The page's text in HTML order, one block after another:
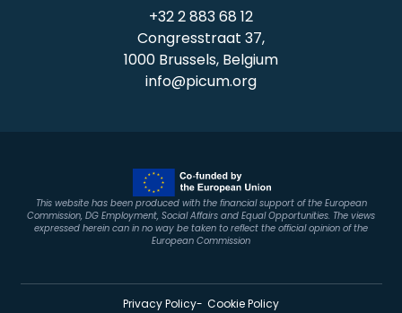
+32 2 883 68 12
Congresstraat 37,
1000 Brussels, Belgium
info@picum.org
This website has been produced with the financial support of the European
Commission, DG Employment, Social Affairs and Equal Opportunities. The views
expressed herein can in no way be taken to reflect the official opinion of the
European Commission
Privacy Policy Cookie Policy